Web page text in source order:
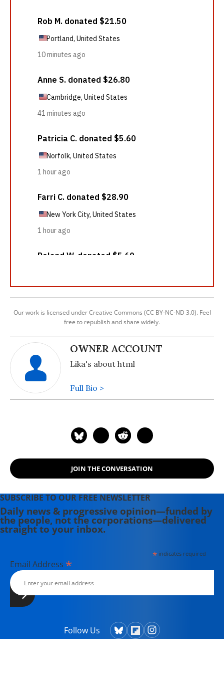
Our work is licensed under Creative Commons (CC BY-NC-ND 3.0). Feel
free to republish and share widely.
OWNER ACCOUNT
Lika's about html
Full Bio >
JOIN THE CONVERSATION
SUBSCRIBE TO OUR FREE NEWSLETTER
Daily news & progressive opinion—funded by
the people, not the corporations—delivered
straight to your inbox.
*indicates required
Email Address *
Follow Us